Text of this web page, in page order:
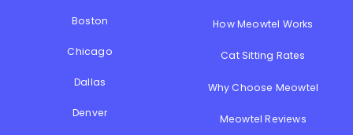
Boston
Chicago
Dallas
Denver
How Meowtel Works
Cat Sitting Rates
Why Choose Meowtel
Meowtel Reviews